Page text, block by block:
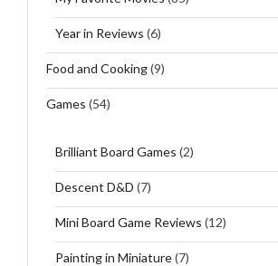
Year in Reviews (6)
Food and Cooking(9)
Games (54)
Brilliant Board Games (2)
Descent D&D (7)
Mini Board Game Reviews (12)
Painting in Miniature(7)